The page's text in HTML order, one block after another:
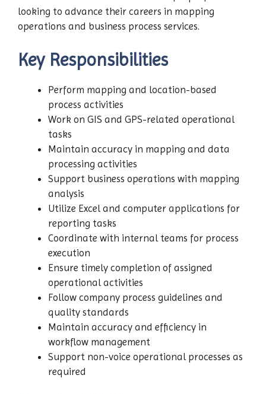
looking to advance their careers in mapping
operations and business process services.
Key Responsibilities
Perform mapping and location-based
process activities
Work on GIS and GPS-related operational
tasks
Maintain accuracy in mapping and data
processing activities
Support business operations with mapping
analysis
Utilize Excel and computer applications for
reporting tasks
Coordinate with internal teams for process
execution
Ensure timely completion of assigned
operational activities
Follow company process guidelines and
quality standards
Maintain accuracy and efficiency in
workflow management
Support non-voice operational processes as
required